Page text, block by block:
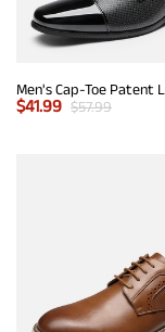
$41.99 $57.99